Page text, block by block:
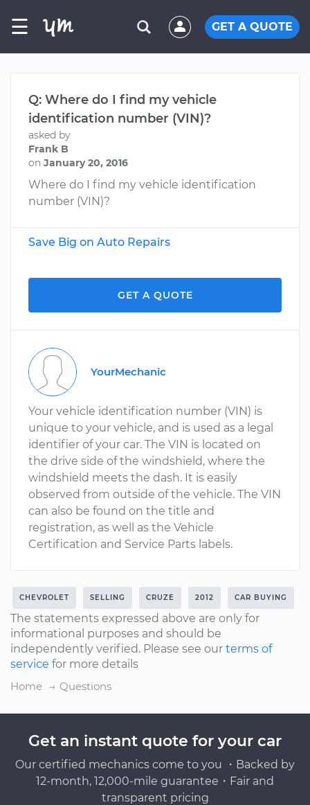
☰ GET A QUOTE
Q: Where do I find my vehicle
identification number (VIN)?
asked by
Frank B
on January 20, 2016
Where do I find my vehicle identification
number (VIN)?
Save Big on Auto Repairs
GET A QUOTE
YourMechanic
Your vehicle identification number (VIN) is
unique to your vehicle, and is used as a legal
identifier of your car. The VIN is located on
the drive side of the windshield, where the
windshield meets the dash. It is easily
observed from outside of the vehicle. The VIN
can also be found on the title and
registration, as well as the Vehicle
Certification and Service Parts labels.
CHEVROLET SELLING CRUZE 2012 CAR BUYING
The statements expressed above are only for
informational purposes and should be
independently verified. Please see our terms of
service for more details
Home
Questions
Get an instant quote for your car
Our certified mechanics come to you ・Backed by
12-month, 12,000-mile guarantee・Fair and
transparent pricing